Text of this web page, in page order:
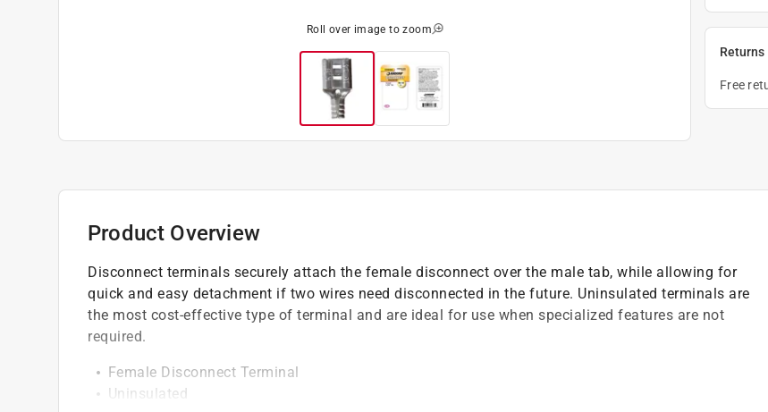
Roll over image to zoom
Returns
Free
Product Overview
Disconnect terminals securely attach the female disconnect over the male tab, while allowing for
quick and easy detachment if two wires need disconnected in the future. Uninsulated terminals are
the most cost-effective type of terminal and are ideal for use when specialized features are not
required.
Female Disconnect Terminal
Uninsulated